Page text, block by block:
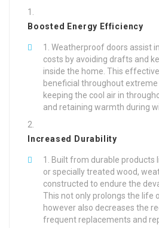
Boosted Energy Efficiency
Weatherproof doors assist
costs by avoiding drafts and
inside the home. This
beneficial throughout
keeping the cool air in
and retaining warmth during
Increased Durability
Built from durable products
or specially treated wood,
constructed to endure the
This not only prolongs the life
however also decreases the
frequent replacements and